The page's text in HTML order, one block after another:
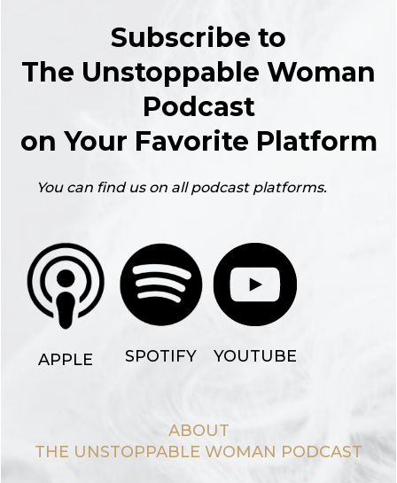
Subscribe to
The Unstoppable Woman
Podcast
on Your Favorite Platform
You can find us on all podcast platforms.
APPLE SPOTIFY YOUTUBE
ABOUT
THE UNSTOPPABLE WOMAN PODCAST